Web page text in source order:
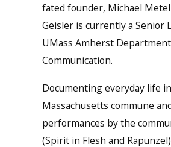
fated founder, Michael
Geisler is currently a Senior
UMass Amherst
Communication.
Documenting everyday life
Massachusetts commune
performances by the
(Spirit in Flesh and